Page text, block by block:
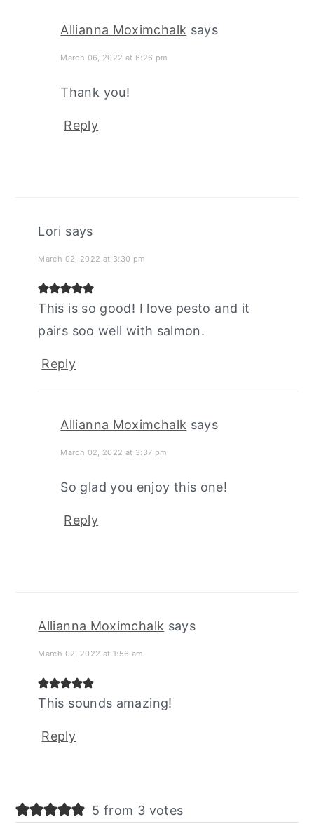
Allianna Moximchalk says
March 06, 2022 at 6:26 pm
Thank you!
Reply
Lori says
March 02, 2022 at 3:30 pm
This is so good! I love pesto and it
pairs soo well with salmon.
Reply
Allianna Moximchalk says
March 02, 2022 at 3:37 pm
So glad you enjoy this one!
Reply
Allianna Moximchalk says
March 02, 2022 at 1:56 am
This sounds amazing!
Reply
5 from 3 votes